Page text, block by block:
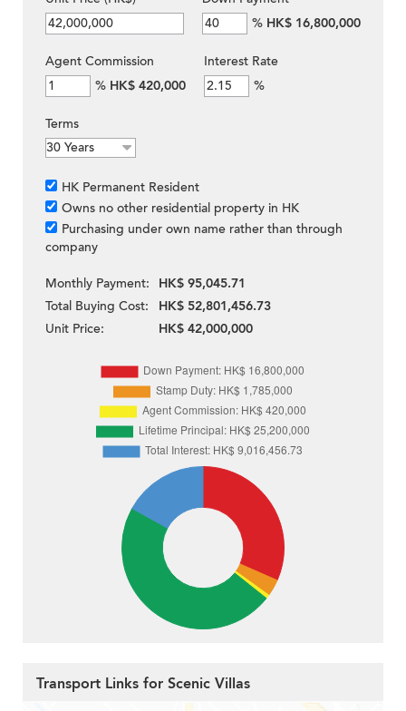
% HK$ 16,800,000
Agent Commission
% HK$ 420,000
Interest Rate
%
Terms
HK Permanent Resident
Owns no other residential property in HK
Purchasing under own name rather than through
company
Monthly Payment:
HK$ 95,045.71
Total Buying Cost:
HK$ 52,801,456.73
Unit Price:
HK$ 42,000,000
Transport Links for Scenic Villas